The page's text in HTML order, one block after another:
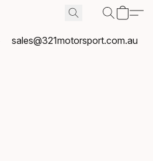
sales@321motorsport.com.au